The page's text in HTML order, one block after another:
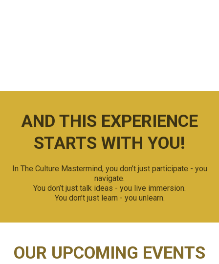
AND THIS EXPERIENCE
STARTS WITH YOU!
In The Culture Mastermind, you don’t just participate - you
navigate.
You don’t just talk ideas - you live immersion.
You don’t just learn - you unlearn.
OUR UPCOMING EVENTS